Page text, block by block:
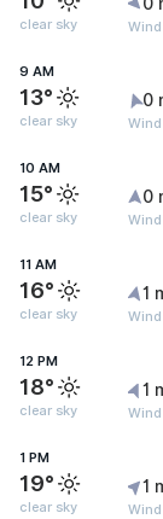
clear sky
9 AM
13°
clear sky
0
10 AM
15°
clear sky
0
11 AM
16°
clear sky
1
12 PM
18°
clear sky
1
1 PM
19°
clear sky
1